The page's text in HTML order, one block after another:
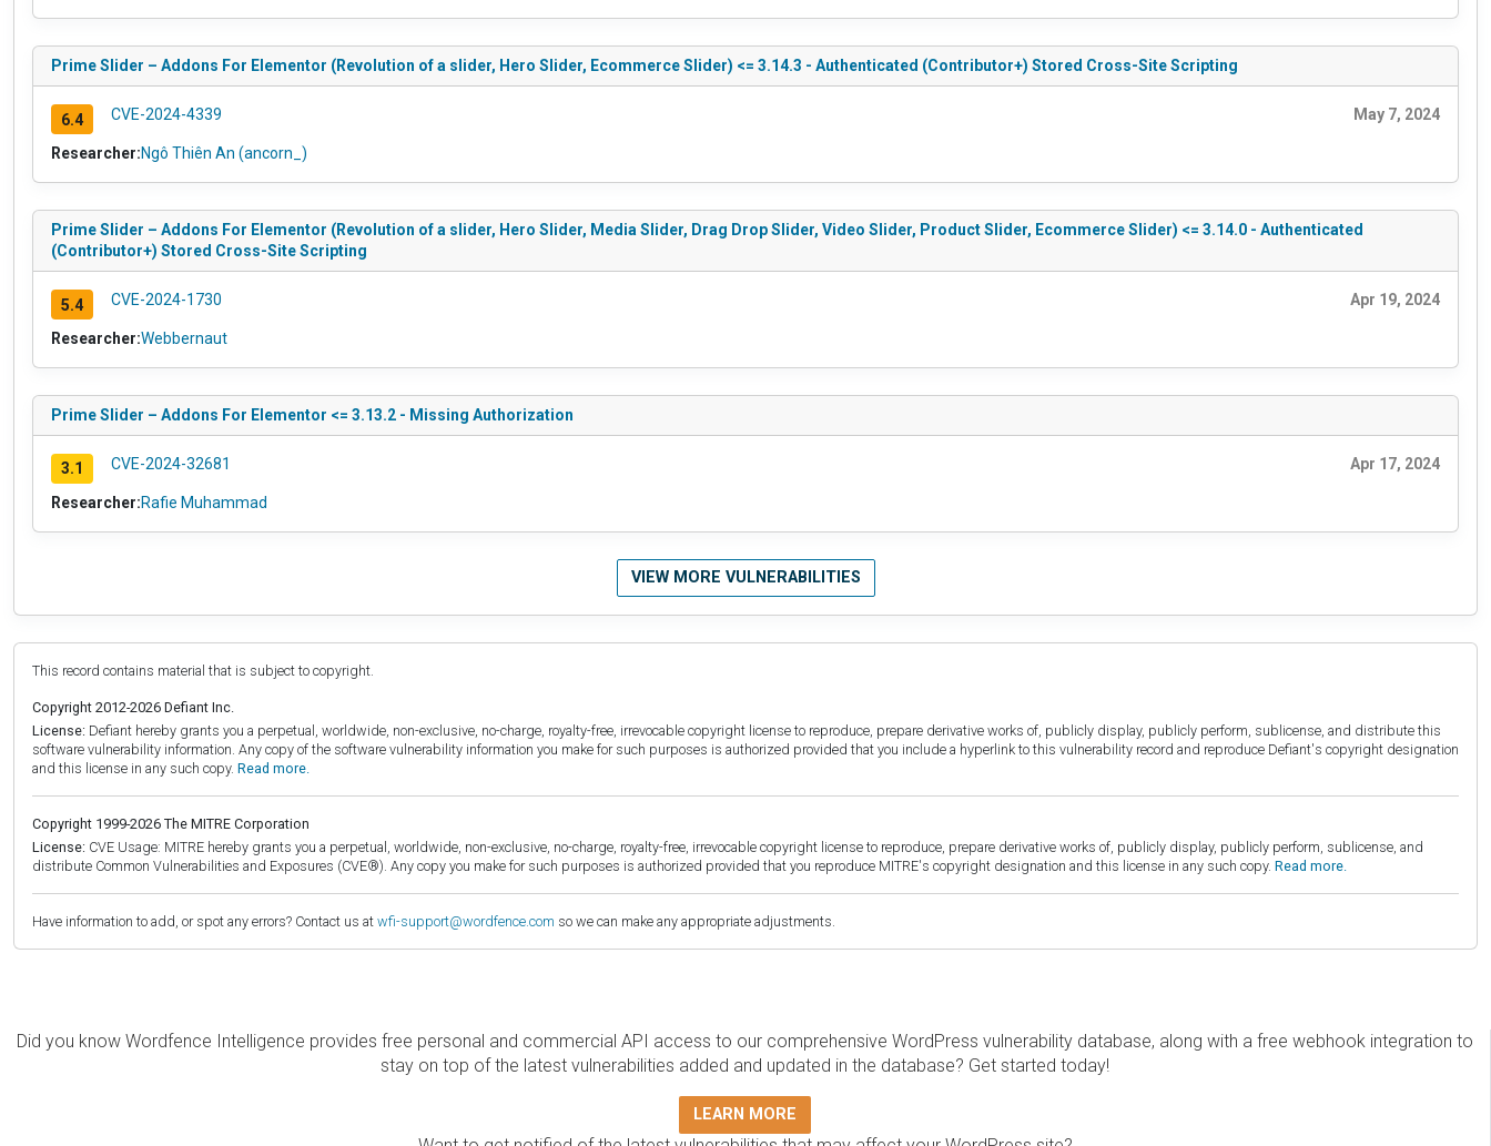
Prime Slider – Addons For Elementor (Revolution of a slider, Hero Slider, Ecommerce Slider) <= 3.14.3 - Authenticated (Contributor+) Stored Cross-Site Scripting
6.4 CVE-2024-4339 May 7, 2024
Researcher:Ngô Thiên An (ancorn_)
Prime Slider – Addons For Elementor (Revolution of a slider, Hero Slider, Media Slider, Drag Drop Slider, Video Slider, Product Slider, Ecommerce Slider) <= 3.14.0 - Authenticated
(Contributor+) Stored Cross-Site Scripting
5.4 CVE-2024-1730 Apr 19, 2024
Researcher:Webbernaut
Prime Slider – Addons For Elementor <= 3.13.2 - Missing Authorization
3.1 CVE-2024-32681 Apr 17, 2024
Researcher:Rafie Muhammad
VIEW MORE VULNERABILITIES
This record contains material that is subject to copyright.
Copyright 2012-2026 Defiant Inc.
License: Defiant hereby grants you a perpetual, worldwide, non-exclusive, no-charge, royalty-free, irrevocable copyright license to reproduce, prepare derivative works of, publicly display, publicly perform, sublicense, and distribute this
software vulnerability information. Any copy of the software vulnerability information you make for such purposes is authorized provided that you include a hyperlink to this vulnerability record and reproduce Defiant's copyright designation
and this license in any such copy. Read more.
Copyright 1999-2026 The MITRE Corporation
License: CVE Usage: MITRE hereby grants you a perpetual, worldwide, non-exclusive, no-charge, royalty-free, irrevocable copyright license to reproduce, prepare derivative works of, publicly display, publicly perform, sublicense, and
distribute Common Vulnerabilities and Exposures (CVE®). Any copy you make for such purposes is authorized provided that you reproduce MITRE's copyright designation and this license in any such copy. Read more.
Have information to add, or spot any errors? Contact us at wfi-support@wordfence.com so we can make any appropriate adjustments.
Did you know Wordfence Intelligence provides free personal and commercial API access to our comprehensive WordPress vulnerability database, along with a free webhook integration to
stay on top of the latest vulnerabilities added and updated in the database? Get started today!
LEARN MORE